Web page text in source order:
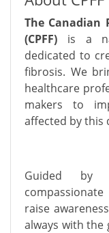
The Canadian
(CPFF) is a
dedicated to
fibrosis. We
healthcare
makers to
affected by this
Guided by
raise
always with the